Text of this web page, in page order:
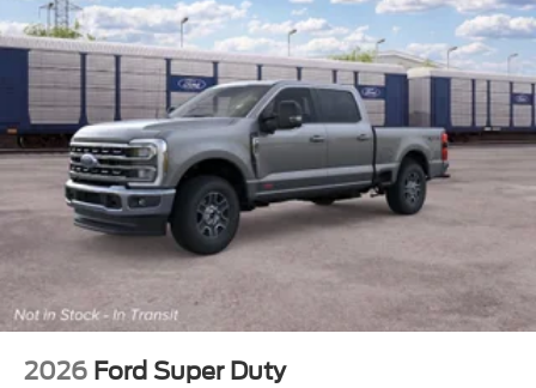
2026 Ford Super Duty